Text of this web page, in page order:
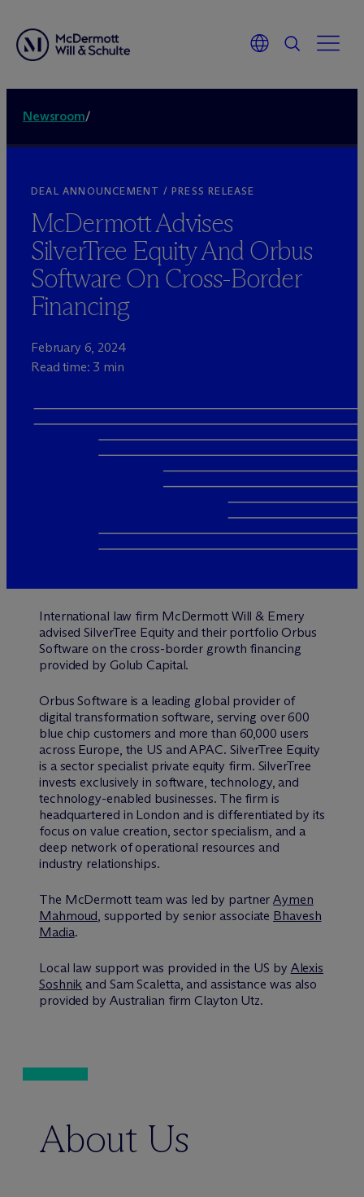
Newsroom/
DEAL ANNOUNCEMENT / PRESS RELEASE
McDermott Advises
SilverTree Equity And Orbus
Software On Cross-Border
Financing
February 6, 2024
Read time: 3 min
International law firm McDermott Will & Emery
advised SilverTree Equity and their portfolio Orbus
Software on the cross-border growth financing
provided by Golub Capital.
Orbus Software is a leading global provider of
digital transformation software, serving over 600
blue chip customers and more than 60,000 users
across Europe, the US and APAC. SilverTree Equity
is a sector specialist private equity firm. SilverTree
invests exclusively in software, technology, and
technology-enabled businesses. The firm is
headquartered in London and is differentiated by its
focus on value creation, sector specialism, and a
deep network of operational resources and
industry relationships.
The McDermott team was led by partnerAymen
Mahmoud, supported by senior associate Bhavesh
Madia.
Local law support was provided in the US by Alexis
Soshnik and Sam Scaletta, and assistance was also
provided by Australian firm Clayton Utz.
About Us